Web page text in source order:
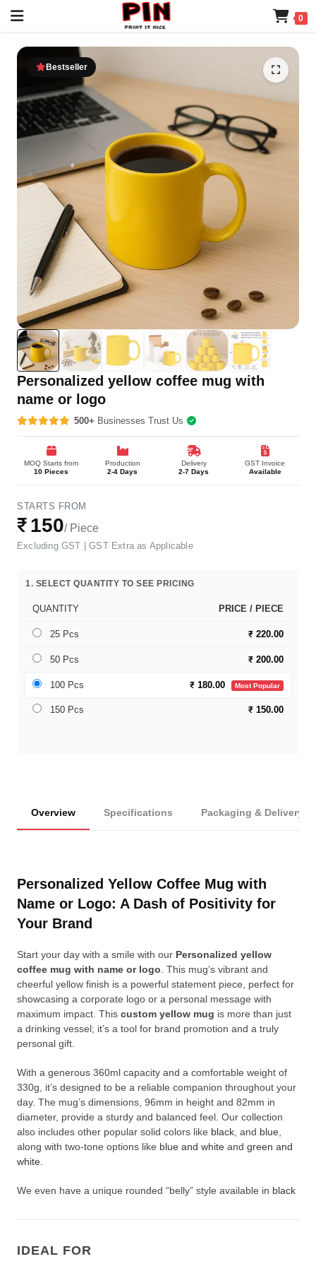
0
Bestseller
Personalized yellow coffee mug with
name or logo
500+ Businesses Trust Us
MOQ Starts from
10 Pieces
Production
2-4 Days
Delivery
2-7 Days
GST Invoice
Available
STARTS FROM
₹150/ Piece
Excluding GST |GST Extra as Applicable
1. SELECT QUANTITY TO SEE PRICING
QUANTITY PRICE / PIECE
25 Pcs ₹ 220.00
50 Pcs ₹ 200.00
100 Pcs ₹ 180.00 Most Popular
150 Pcs ₹ 150.00
Overview Specifications Packaging & Delivery
Personalized Yellow Coffee Mug with
Name or Logo: A Dash of Positivity for
Your Brand
Start your day with a smile with our Personalized yellow
coffee mug with name or logo . This mug’s vibrant and
cheerful yellow finish is a powerful statement piece, perfect for
showcasing a corporate logo or a personal message with
maximum impact. This custom yellow mug is more than just
a drinking vessel; it’s a tool for brand promotion and a truly
personal gift.
With a generous 360ml capacity and a comfortable weight of
330g, it’s designed to be a reliable companion throughout your
day. The mug’s dimensions, 96mm in height and 82mm in
diameter, provide a sturdy and balanced feel. Our collection
also includes other popular solid colors like black , and blue
along with two-tone options like blue and white and green and
white
We even have a unique rounded “belly” style available in black
Crafting Your Custom Yellow Mug with
IDEAL FOR